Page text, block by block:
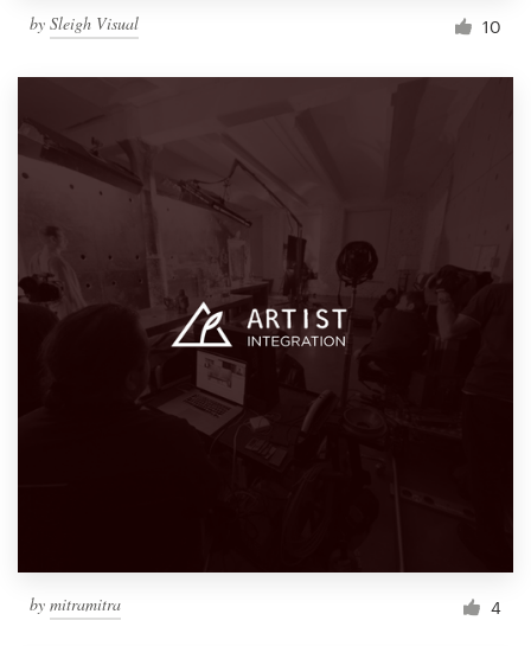
by Sleigh Visual 10
by mitramitra 4